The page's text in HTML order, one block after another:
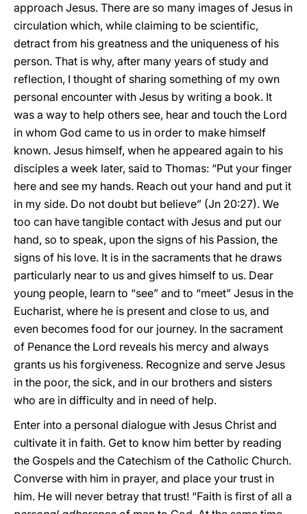
approach Jesus. There are so many images of Jesus in
circulation which, while claiming to be scientific,
detract from his greatness and the uniqueness of his
person. That is why, after many years of study and
reflection, I thought of sharing something of my own
personal encounter with Jesus by writing a book. It
was a way to help others see, hear and touch the Lord
in whom God came to us in order to make himself
known. Jesus himself, when he appeared again to his
disciples a week later, said to Thomas: “Put your finger
here and see my hands. Reach out your hand and put it
in my side. Do not doubt but believe” (Jn 20:27). We
too can have tangible contact with Jesus and put our
hand, so to speak, upon the signs of his Passion, the
signs of his love. It is in the sacraments that he draws
particularly near to us and gives himself to us. Dear
young people, learn to “see” and to “meet” Jesus in the
Eucharist, where he is present and close to us, and
even becomes food for our journey. In the sacrament
of Penance the Lord reveals his mercy and always
grants us his forgiveness. Recognize and serve Jesus
in the poor, the sick, and in our brothers and sisters
who are in difficulty and in need of help.
Enter into a personal dialogue with Jesus Christ and
cultivate it in faith. Get to know him better by reading
the Gospels and the Catechism of the Catholic Church.
Converse with him in prayer, and place your trust in
him. He will never betray that trust! “Faith is first of all a